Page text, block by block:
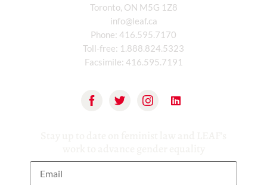
Toronto, ON M5G 1Z8
info@leaf.ca
Phone: 416.595.7170
Toll-free: 1.888.824.5323
Facsimile: 416.595.7191